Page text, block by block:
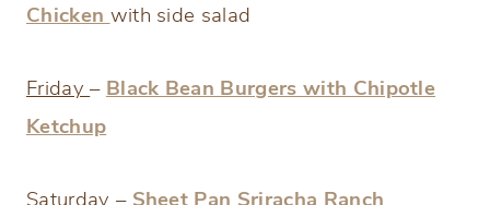
Chickenwith side salad
Friday–Black Bean Burgers with Chipotle
Ketchup